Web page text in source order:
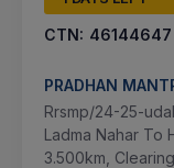
CTN: 46144647
PRADHAN
Rrsmp/24-25-
Ladma Nahar To
3.500km,